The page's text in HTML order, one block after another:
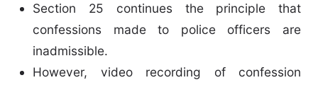
Section 25 continues the principle that
confessions made to police officers are
inadmissible.
However, video recording of confession